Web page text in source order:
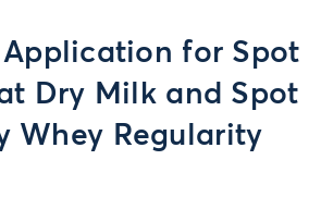
for Spot
Dry Milk and Spot
Whey Regularity